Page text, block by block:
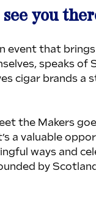
you
event that
speaks of
cigar brands a
the Makers
a valuable
ways and
by